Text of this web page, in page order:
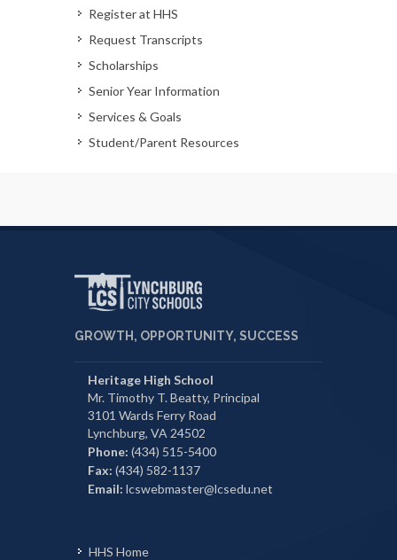
Register at HHS
Request Transcripts
Scholarships
Senior Year Information
Services & Goals
Student/Parent Resources
GROWTH, OPPORTUNITY, SUCCESS
Heritage High School
Mr. Timothy T. Beatty, Principal
3101 Wards Ferry Road
Lynchburg, VA 24502
Phone: (434) 515-5400
Fax: (434) 582-1137
Email: lcswebmaster@lcsedu.net
HHS Home